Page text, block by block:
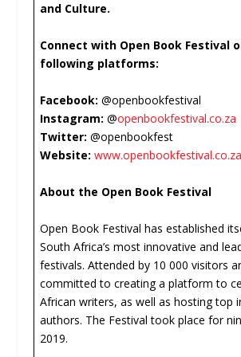
and Culture.
Connect with Open Book Festival
following platforms:
Facebook: @openbookfestival
Instagram: @openbookfestival.co.za
Twitter: @openbookfest
Website: www.openbookfestival.co.za
About the Open Book Festival
Open Book Festival has established
South Africa’s most innovative and
festivals. Attended by 10 000 visitors
committed to creating a platform to
African writers, as well as hosting top
authors. The Festival took place for
2019.